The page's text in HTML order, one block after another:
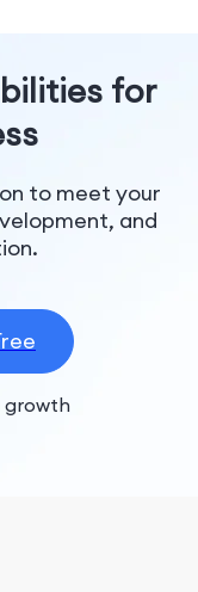
for
to meet your
and
growth